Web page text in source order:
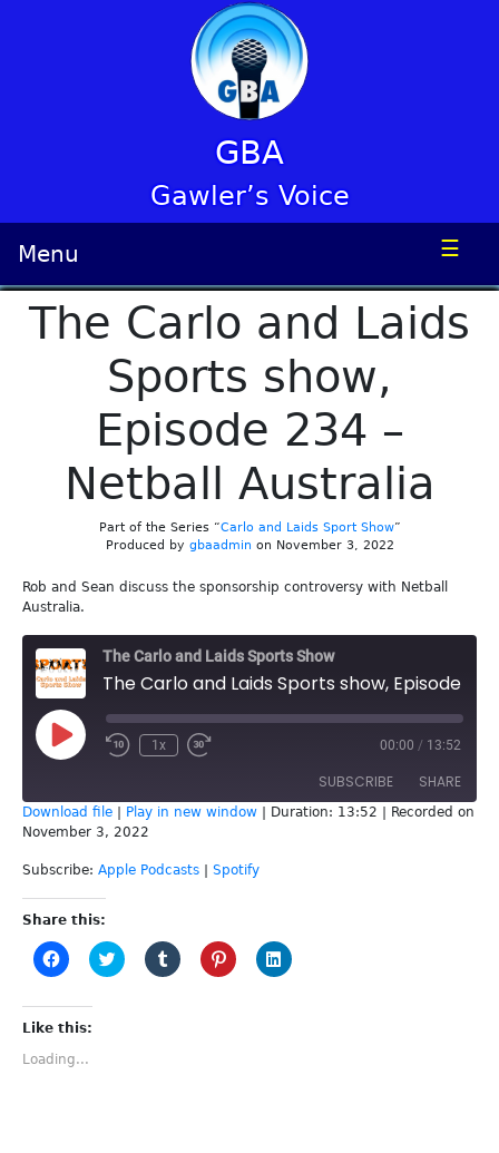
GBA
Gawler’s Voice
Menu ☰
The Carlo and Laids
Sports show,
Episode 234 –
Netball Australia
Part of the Series “Carlo and Laids Sport Show”
Produced by gbaadmin on November 3, 2022
Rob and Sean discuss the sponsorship controversy with Netball
Australia.
The Carlo and Laids Sports Show
Play
Episode
1x 00:00 / 13:52
SUBSCRIBE SHARE
LINK
EMBED
Download file Play in new window Duration: 13:52
Recorded on
November 3, 2022
Subscribe: Apple Podcasts Spotify
Share this:
Click
to
Facebook
(Opens
new
window)
Click
to
Click
to
Click
to
Click
to
Like this:
Loading...